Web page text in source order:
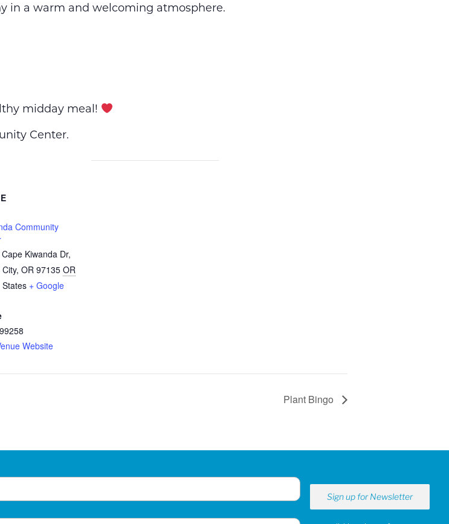
in a warm and welcoming atmosphere.
midday meal!
Center.
Community
Kiwanda Dr,
City, OR 97135OR
States + Google
Website
Plant Bingo